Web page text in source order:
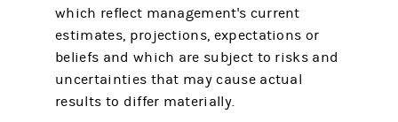
which reflect management's current
estimates, projections, expectations or
beliefs and which are subject to risks and
uncertainties that may cause actual
results to differ materially.